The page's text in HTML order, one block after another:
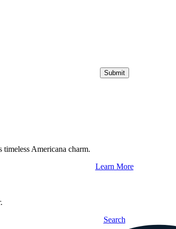
Submit
Americana charm.
Learn More
Search